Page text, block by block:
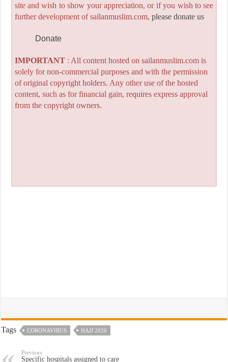
site and wish to show your appreciation, or if you wish to see
further development of sailanmuslim.com, please donate us
Donate
IMPORTANT: All content hosted on sailanmuslim.com is
solely for non-commercial purposes and with the permission
of original copyright holders. Any other use of the hosted
content, such as for financial gain, requires express approval
from the copyright owners.
Tags CORONAVIRUS HAJJ 2020
Previous
Specific hospitals assigned to care